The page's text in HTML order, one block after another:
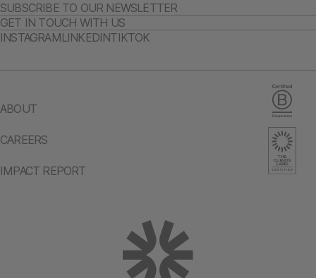
ABOUT
CAREERS
IMPACT REPORT
SUBSCRIBE TO OUR NEWSLETTER
GET IN TOUCH WITH US
INSTAGRAMLINKEDINTIKTOK